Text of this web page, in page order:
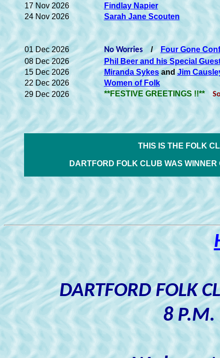
17 Nov 2026
Findlay Napier
24 Nov 2026
Sarah Jane Scouten
01 Dec 2026 No Worries / Four Gone
08 Dec 2026
Phil Beer and his Special
15 Dec 2026
Miranda SykesandJim
22 Dec 2026
Women of Folk
29 Dec 2026
**FESTIVE GREETINGS !!**
THIS IS THE FOLK
DARTFORD FOLK CLUB WAS
DARTFORD FOLK
8